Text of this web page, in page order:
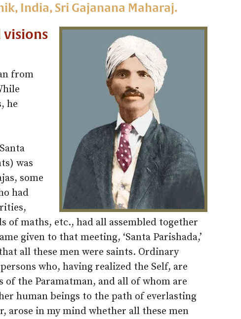
India, Sri Gajanana Maharaj.
from
he
was
some
had
of maths, etc., had all assembled together
given to that meeting, ‘Santa Parishada,’
all these men were saints. Ordinary
who, having realized the Self, are
of the Paramatman, and all of whom are
human beings to the path of everlasting
arose in my mind whether all these men